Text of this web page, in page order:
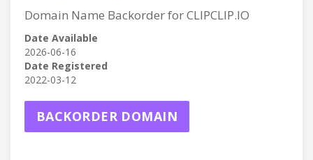
Domain Name Backorder for CLIPCLIP.IO
Date Available
2026-06-16
Date Registered
2022-03-12
BACKORDER DOMAIN